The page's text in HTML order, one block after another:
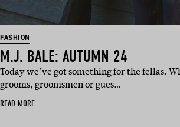
FASHION
M.J. BALE: AUTUMN 24
Today we’ve got something for the fellas.
grooms, groomsmen or gues…
READ MORE